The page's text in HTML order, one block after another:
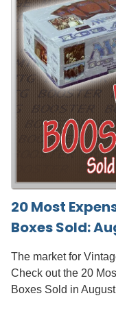
20 Most
Boxes Sold:
The market for
Check out the 20
Boxes Sold in